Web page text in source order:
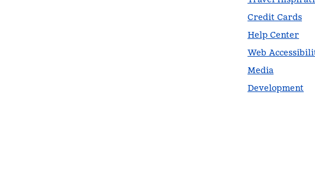
Credit Cards
Help Center
Web
Media
Development